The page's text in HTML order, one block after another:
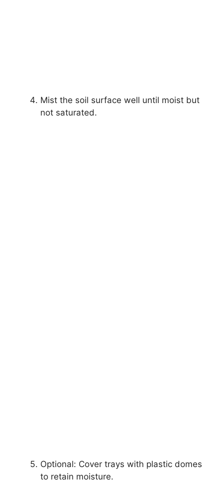
Mist the soil surface well until moist but
not saturated.
Optional: Cover trays with plastic domes
to retain moisture.